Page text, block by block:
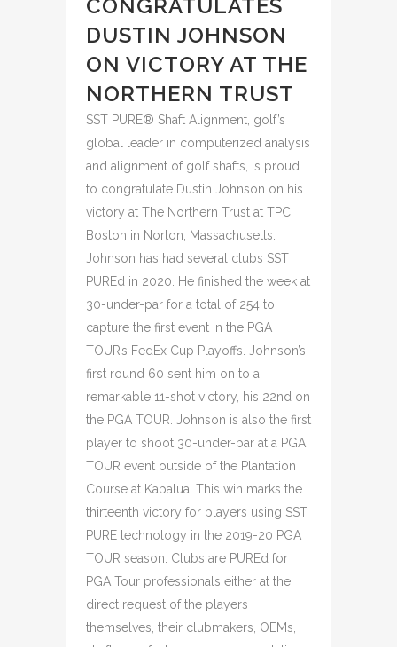
CONGRATULATES
DUSTIN JOHNSON
ON VICTORY AT THE
NORTHERN TRUST
SST PURE® Shaft Alignment, golf’s
global leader in computerized analysis
and alignment of golf shafts, is proud
to congratulate Dustin Johnson on his
victory at The Northern Trust at TPC
Boston in Norton, Massachusetts.
Johnson has had several clubs SST
PUREd in 2020. He finished the week at
30-under-par for a total of 254 to
capture the first event in the PGA
TOUR’s FedEx Cup Playoffs. Johnson’s
first round 60 sent him on to a
remarkable 11-shot victory, his 22nd on
the PGA TOUR. Johnson is also the first
player to shoot 30-under-par at a PGA
TOUR event outside of the Plantation
Course at Kapalua. This win marks the
thirteenth victory for players using SST
PURE technology in the 2019-20 PGA
TOUR season. Clubs are PUREd for
PGA Tour professionals either at the
direct request of the players
themselves, their clubmakers, OEMs,